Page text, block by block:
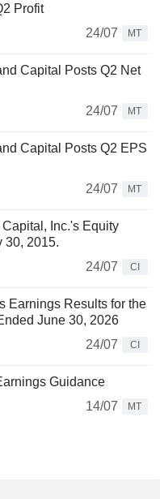
Profit
24/07
MT
Capital Posts Q2 Net
24/07
MT
Capital Posts Q2 EPS
24/07
MT
Inc.'s Equity
30, 2015.
24/07
CI
Earnings Results for the
June 30, 2026
24/07
CI
Guidance
14/07
MT